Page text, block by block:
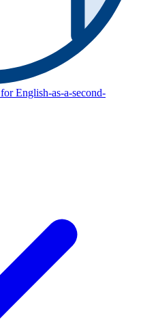
English-as-a-second-